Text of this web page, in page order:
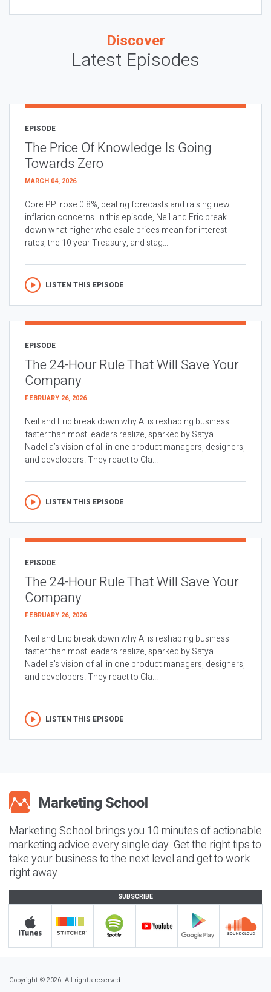
Discover
Latest Episodes
EPISODE
The Price Of Knowledge Is Going
Towards Zero
MARCH 04, 2026
Core PPI rose 0.8%, beating forecasts and raising new
inflation concerns. In this episode, Neil and Eric break
down what higher wholesale prices mean for interest
rates, the 10 year Treasury, and stag...
LISTEN THIS EPISODE
EPISODE
The 24-Hour Rule That Will Save Your
Company
FEBRUARY 26, 2026
Neil and Eric break down why AI is reshaping business
faster than most leaders realize, sparked by Satya
Nadella’s vision of all in one product managers, designers,
and developers. They react to Cla...
LISTEN THIS EPISODE
EPISODE
The 24-Hour Rule That Will Save Your
Company
FEBRUARY 26, 2026
Neil and Eric break down why AI is reshaping business
faster than most leaders realize, sparked by Satya
Nadella’s vision of all in one product managers, designers,
and developers. They react to Cla...
LISTEN THIS EPISODE
Marketing School brings you 10 minutes of actionable
marketing advice every single day. Get the right tips to
take your business to the next level and get to work
right away.
SUBSCRIBE
Copyright © 2026. All rights reserved.